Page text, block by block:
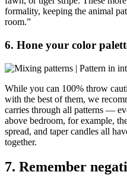
formality, keeping the animal
room.”
6. Hone your color
While you can 100% throw
with the best of them, we
carries through all patterns —
above bedroom, for example,
spread, and taper candles all
together.
7. Remember